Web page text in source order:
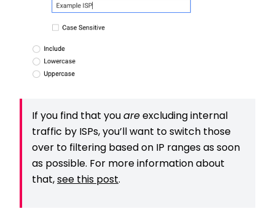
If you find that you are excluding internal
traffic by ISPs, you’ll want to switch those
over to filtering based on IP ranges as soon
as possible. For more information about
that, see this post.